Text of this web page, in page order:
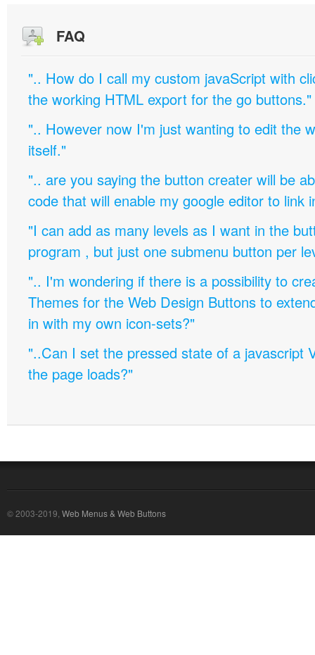
FAQ
".. How do I call my custom javaScript with
the working HTML export for the go buttons."
".. However now I'm just wanting to edit the
itself."
".. are you saying the button creater will be
code that will enable my google editor to link
"I can add as many levels as I want in the
program , but just one submenu button per
".. I'm wondering if there is a possibility to
Themes for the Web Design Buttons to
in with my own icon-sets?"
"..Can I set the pressed state of a javascript
the page loads?"
© 2003-2019, Web Menus & Web Buttons